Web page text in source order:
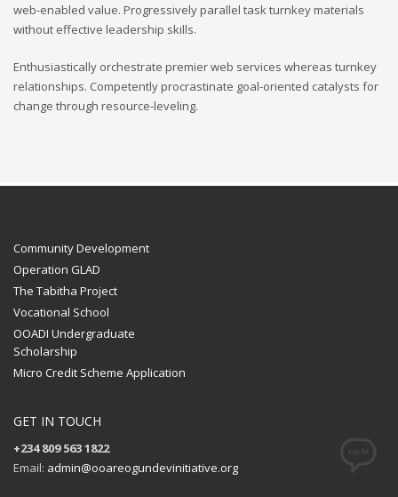
web-enabled value. Progressively parallel task turnkey materials
without effective leadership skills.
Enthusiastically orchestrate premier web services whereas turnkey
relationships. Competently procrastinate goal-oriented catalysts for
change through resource-leveling.
Community Development
Operation GLAD
The Tabitha Project
Vocational School
OOADI Undergraduate
Scholarship
Micro Credit Scheme Application
GET IN TOUCH
+234 809 563 1822
Email: admin@ooareogundevinitiative.org